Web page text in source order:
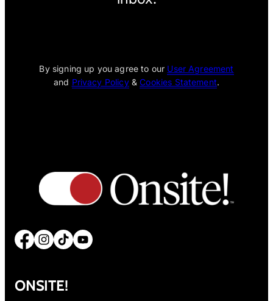
By signing up you agree to our User Agreement
and Privacy Policy&Cookies Statement.
Facebook Instagram TikTok YouTube
ONSITE!